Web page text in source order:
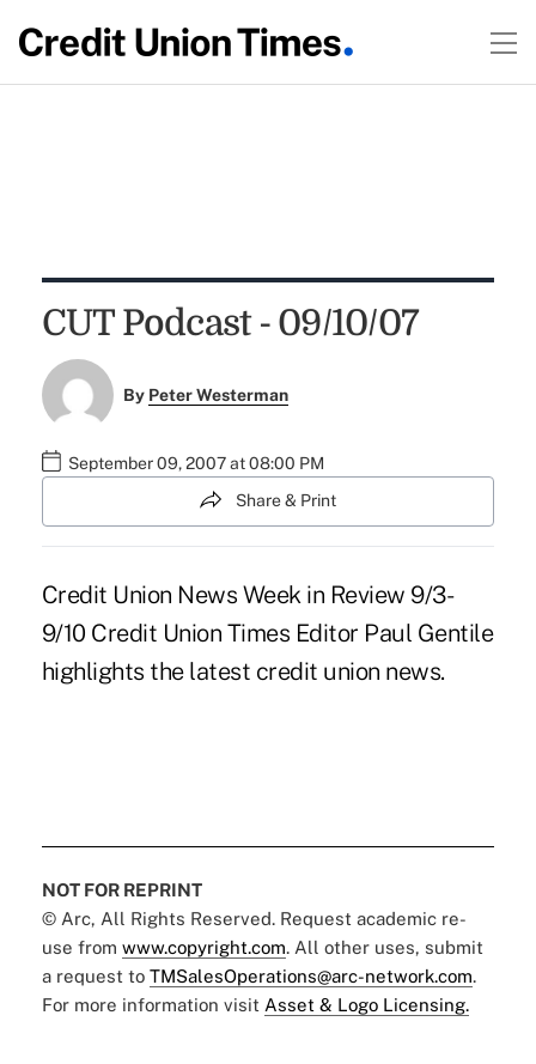
CUT Podcast - 09/10/07
By Peter Westerman
September 09, 2007 at 08:00 PM
Share & Print
Credit Union News Week in Review 9/3-
9/10 Credit Union Times Editor Paul Gentile
highlights the latest credit union news.
NOT FOR REPRINT
© Arc, All Rights Reserved. Request academic re-
use from www.copyright.com. All other uses, submit
a request to TMSalesOperations@arc-network.com.
For more information visit Asset & Logo Licensing.